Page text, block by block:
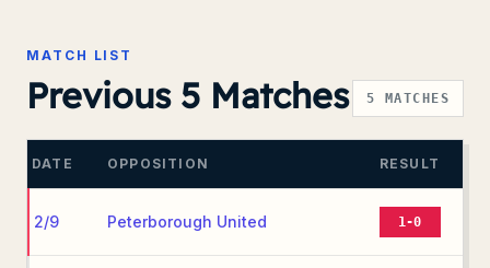
MATCH LIST
Previous 5 Matches 5 MATCHES
DATE OPPOSITION RESULT
2/9 Peterborough United 1-0